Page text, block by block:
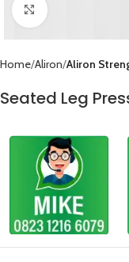
Click to enlarge
Home Aliron Aliron
Seated Leg